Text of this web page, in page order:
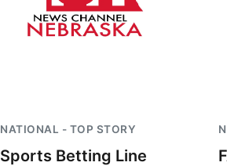
NATIONAL - TOP STORY
Sports Betting Line